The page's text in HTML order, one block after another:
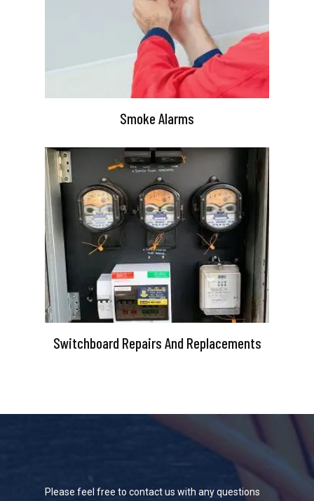
Smoke Alarms
Switchboard Repairs And Replacements
Please feel free to contact us with any questions